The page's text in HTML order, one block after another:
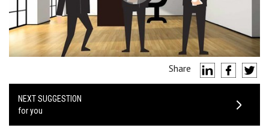
Share
NEXT SUGGESTION
for you